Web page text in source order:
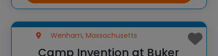
Wenham, Massachusetts
Camp Invention at Buker